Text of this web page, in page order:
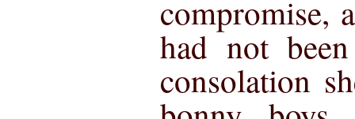
compromise,
had not
consolation